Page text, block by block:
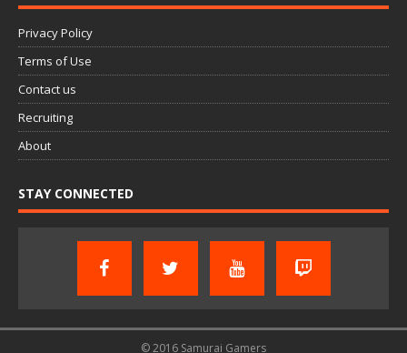
Privacy Policy
Terms of Use
Contact us
Recruiting
About
STAY CONNECTED
© 2016 Samurai Gamers